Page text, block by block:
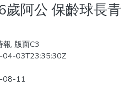
歲阿公 保齡球長青
報, 版面C3
03T23:35:30Z
08-11